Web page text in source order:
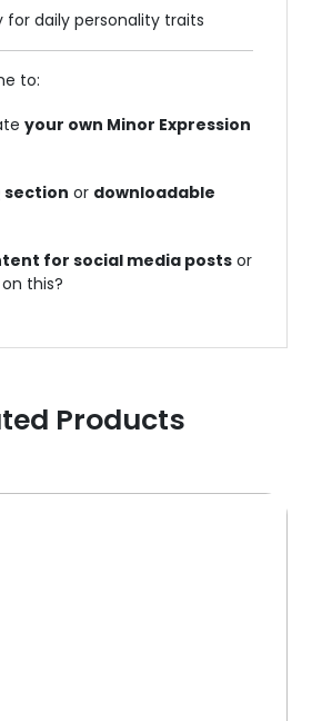
for daily personality traits
to:
your own Minor Expression
section or downloadable
for social media posts or
this?
Products